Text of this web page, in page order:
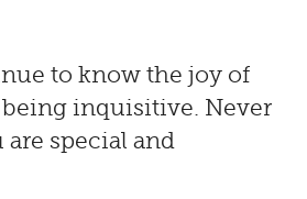
to know the joy of
inquisitive. Never
special and